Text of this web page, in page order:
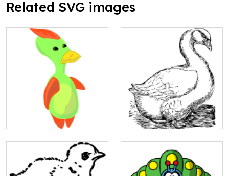
Related SVG images